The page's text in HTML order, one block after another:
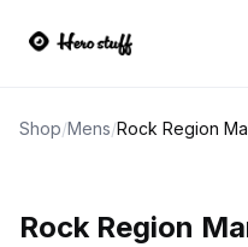
Shop/Mens/
Rock Region